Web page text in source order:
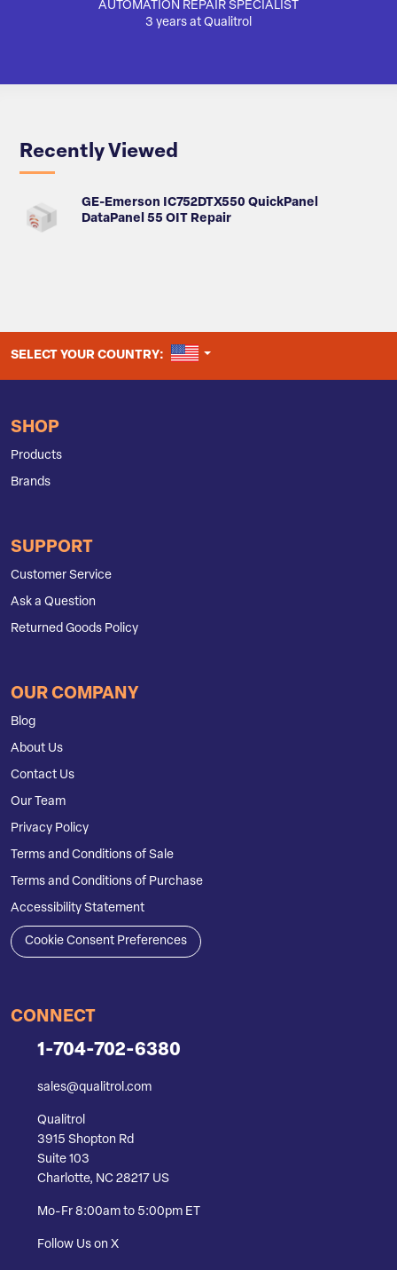
AUTOMATION REPAIR SPECIALIST
3 years at Qualitrol
Recently Viewed
GE-Emerson IC752DTX550 QuickPanel
DataPanel 55 OIT Repair
SELECT YOUR COUNTRY: UNITED STATES
SHOP
Products
Brands
SUPPORT
Customer Service
Ask a Question
Returned Goods Policy
OUR COMPANY
Blog
About Us
Contact Us
Our Team
Privacy Policy
Terms and Conditions of Sale
Terms and Conditions of Purchase
Accessibility Statement
Cookie Consent Preferences
CONNECT
1-704-702-6380
sales@qualitrol.com
Qualitrol
3915 Shopton Rd
Suite 103
Charlotte, NC 28217 US
Mo-Fr 8:00am to 5:00pm ET
Follow Us on X